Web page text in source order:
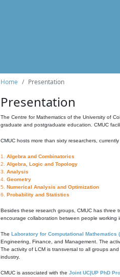
Home Presentation
Presentation
The Centre for Mathematics of the University of
graduate and postgraduate education. CMUC
CMUC hosts more than sixty researchers,
1. Algebra and Combinatorics
2. Algebra, Logic and Topology
3. Analysis
4. Geometry
5. Numerical Analysis and Optimization
6. Probability and Statistics
Besides these research groups, CMUC has three
encourage collaboration between people working
The Laboratory for Computational Mathematics
Engineering, Finance, and Management. The
The activity of LCM is transversal to all groups
industry.
CMUC is associated with the Joint UC|UP PhD